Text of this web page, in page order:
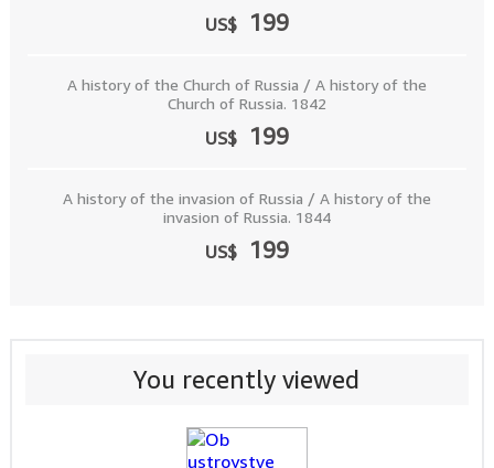
US$ 199
A history of the Church of Russia / A history of the
Church of Russia. 1842
US$ 199
A history of the invasion of Russia / A history of the
invasion of Russia. 1844
US$ 199
You recently viewed